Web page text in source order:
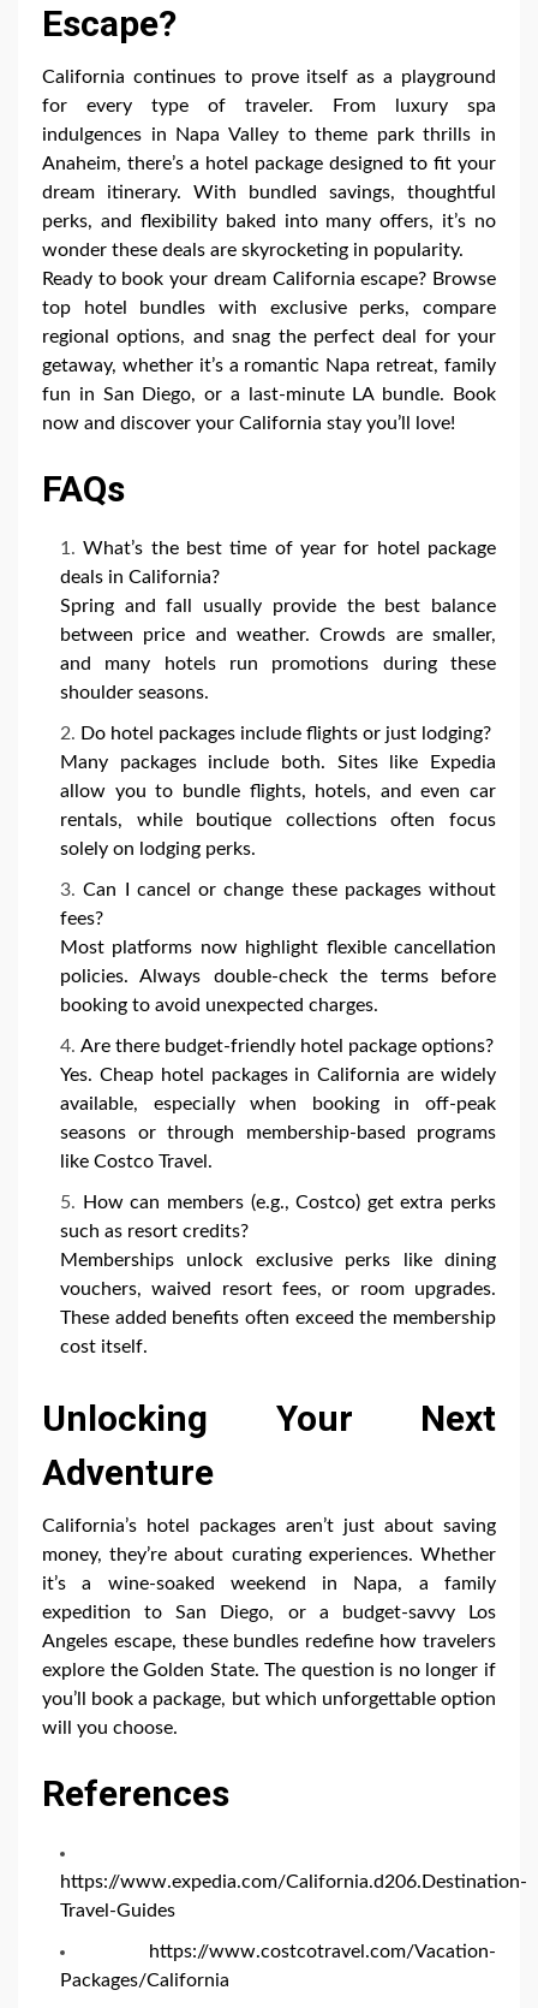
Escape?
California continues to prove itself as a playground
for every type of traveler. From luxury spa
indulgences in Napa Valley to theme park thrills in
Anaheim, there’s a hotel package designed to fit your
dream itinerary. With bundled savings, thoughtful
perks, and flexibility baked into many offers, it’s no
wonder these deals are skyrocketing in popularity.
Ready to book your dream California escape? Browse
top hotel bundles with exclusive perks, compare
regional options, and snag the perfect deal for your
getaway, whether it’s a romantic Napa retreat, family
fun in San Diego, or a last-minute LA bundle. Book
now and discover your California stay you’ll love!
FAQs
What’s the best time of year for hotel package
deals in California?
Spring and fall usually provide the best balance
between price and weather. Crowds are smaller,
and many hotels run promotions during these
shoulder seasons.
Do hotel packages include flights or just lodging?
Many packages include both. Sites like Expedia
allow you to bundle flights, hotels, and even car
rentals, while boutique collections often focus
solely on lodging perks.
Can I cancel or change these packages without
fees?
Most platforms now highlight flexible cancellation
policies. Always double-check the terms before
booking to avoid unexpected charges.
Are there budget-friendly hotel package options?
Yes. Cheap hotel packages in California are widely
available, especially when booking in off-peak
seasons or through membership-based programs
like Costco Travel.
How can members (e.g., Costco) get extra perks
such as resort credits?
Memberships unlock exclusive perks like dining
vouchers, waived resort fees, or room upgrades.
These added benefits often exceed the membership
cost itself.
Unlocking Your Next
Adventure
California’s hotel packages aren’t just about saving
money, they’re about curating experiences. Whether
it’s a wine-soaked weekend in Napa, a family
expedition to San Diego, or a budget-savvy Los
Angeles escape, these bundles redefine how travelers
explore the Golden State. The question is no longer if
you’ll book a package, but which unforgettable option
will you choose.
References
https://www.expedia.com/California.d206.Destination-
Travel-Guides
https://www.costcotravel.com/Vacation-
Packages/California